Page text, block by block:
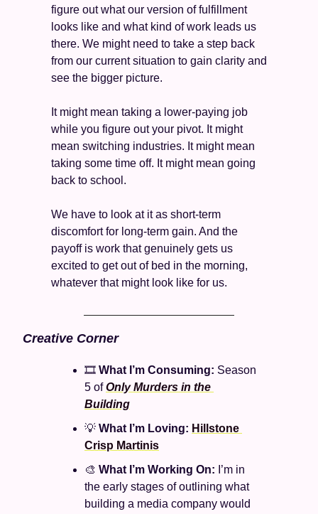
figure out what our version of fulfillment
looks like and what kind of work leads us
there. We might need to take a step back
from our current situation to gain clarity and
see the bigger picture.
It might mean taking a lower-paying job
while you figure out your pivot. It might
mean switching industries. It might mean
taking some time off. It might mean going
back to school.
We have to look at it as short-term
discomfort for long-term gain. And the
payoff is work that genuinely gets us
excited to get out of bed in the morning,
whatever that might look like for us.
Creative Corner
🎞️ What I’m Consuming: Season
5 of Only Murders in the
Building
💡 What I’m Loving: Hillstone
Crisp Martinis
🎨 What I’m Working On: I’m in
the early stages of outlining what
building a media company would